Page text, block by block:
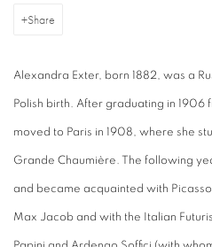
Share
Alexandra Exter, born 1882, was a
Polish birth. After graduating in 1906
moved to Paris in 1908, where she
Grande Chaumière. The following
and became acquainted with
Max Jacob and with the Italian